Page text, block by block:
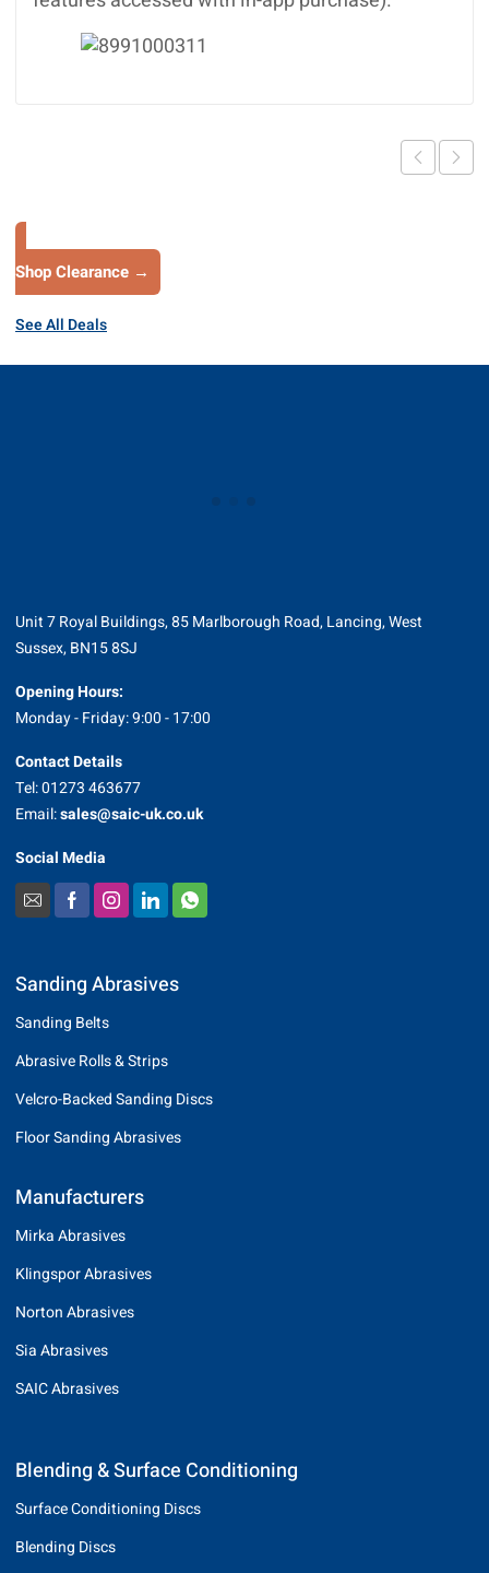
Shop Clearance →
See All Deals
Unit 7 Royal Buildings, 85 Marlborough Road, Lancing, West
Sussex, BN15 8SJ
Opening Hours:
Monday - Friday: 9:00 - 17:00
Contact Details
Tel: 01273 463677
Email:sales@saic-uk.co.uk
Social Media
Sanding Abrasives
Sanding Belts
Abrasive Rolls & Strips
Velcro-Backed Sanding Discs
Floor Sanding Abrasives
Manufacturers
Mirka Abrasives
Klingspor Abrasives
Norton Abrasives
Sia Abrasives
SAIC Abrasives
Blending & Surface Conditioning
Surface Conditioning Discs
Blending Discs